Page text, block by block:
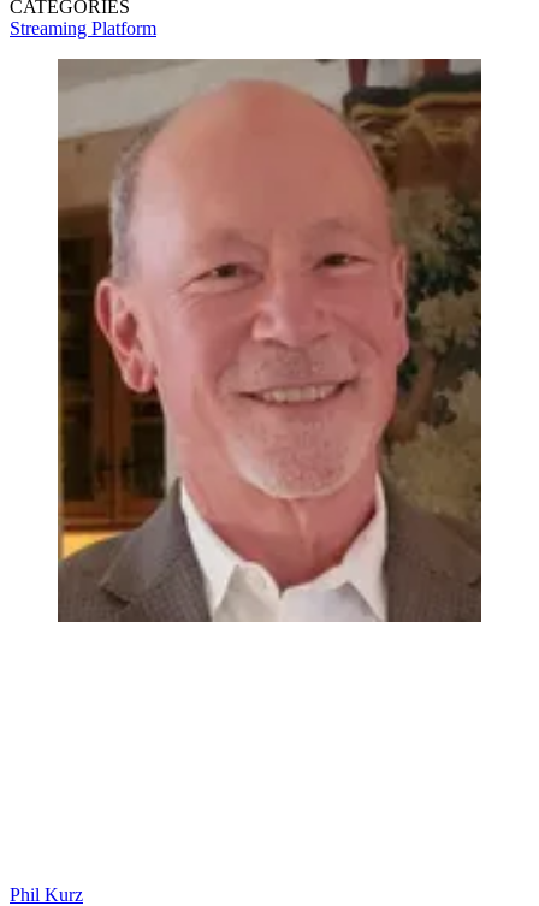
CATEGORIES
Streaming Platform
Phil Kurz